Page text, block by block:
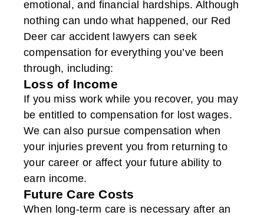
emotional, and financial hardships. Although
nothing can undo what happened, our Red
Deer car accident lawyers can seek
compensation for everything you’ve been
through, including:
Loss of Income
If you miss work while you recover, you may
be entitled to compensation for lost wages.
We can also pursue compensation when
your injuries prevent you from returning to
your career or affect your future ability to
earn income.
Future Care Costs
When long-term care is necessary after an